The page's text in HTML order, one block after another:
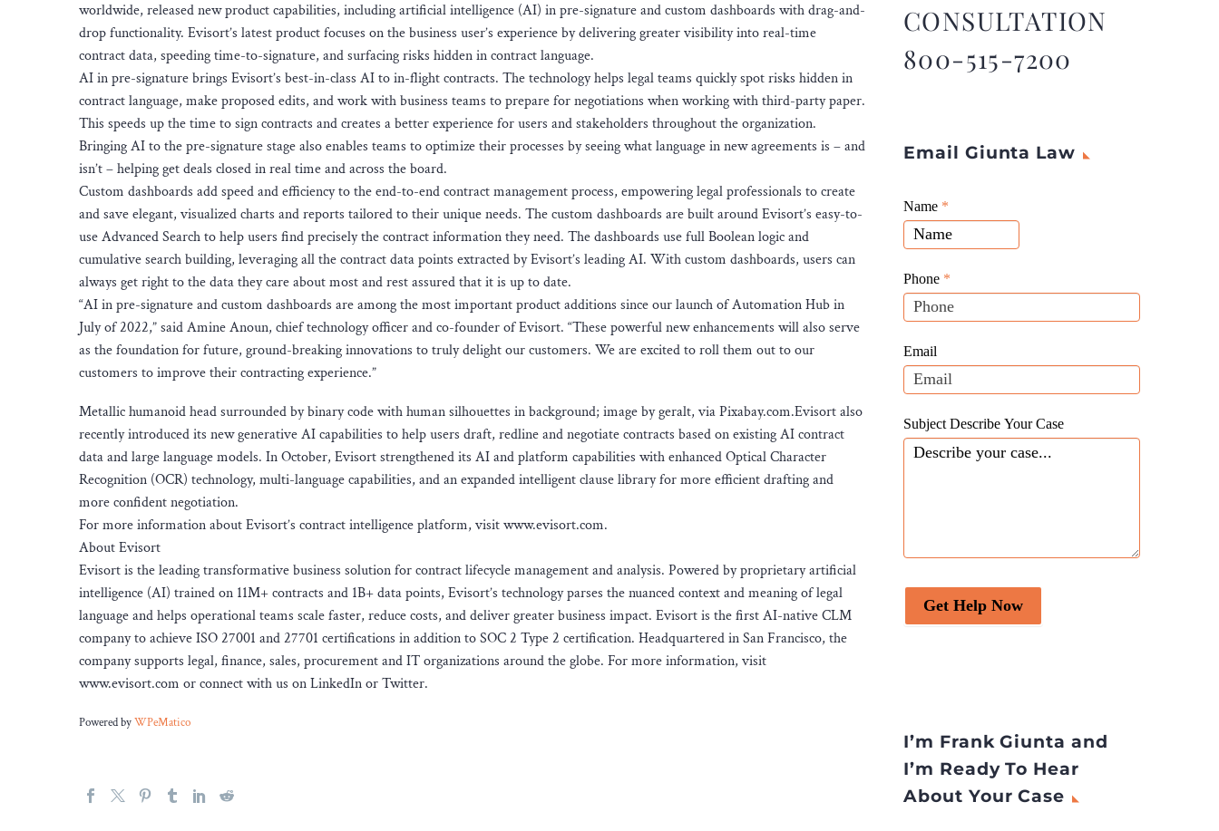
worldwide, released new product capabilities, including artificial intelligence (AI) in pre-signature and custom dashboards with drag-and-
drop functionality. Evisort’s latest product focuses on the business user’s experience by delivering greater visibility into real-time
contract data, speeding time-to-signature, and surfacing risks hidden in contract language.
AI in pre-signature brings Evisort’s best-in-class AI to in-flight contracts. The technology helps legal teams quickly spot risks hidden in
contract language, make proposed edits, and work with business teams to prepare for negotiations when working with third-party paper.
This speeds up the time to sign contracts and creates a better experience for users and stakeholders throughout the organization.
Bringing AI to the pre-signature stage also enables teams to optimize their processes by seeing what language in new agreements is – and
isn’t – helping get deals closed in real time and across the board.
Custom dashboards add speed and efficiency to the end-to-end contract management process, empowering legal professionals to create
and save elegant, visualized charts and reports tailored to their unique needs. The custom dashboards are built around Evisort’s easy-to-
use Advanced Search to help users find precisely the contract information they need. The dashboards use full Boolean logic and
cumulative search building, leveraging all the contract data points extracted by Evisort’s leading AI. With custom dashboards, users can
always get right to the data they care about most and rest assured that it is up to date.
“AI in pre-signature and custom dashboards are among the most important product additions since our launch of Automation Hub in
July of 2022,” said Amine Anoun, chief technology officer and co-founder of Evisort. “These powerful new enhancements will also serve
as the foundation for future, ground-breaking innovations to truly delight our customers. We are excited to roll them out to our
customers to improve their contracting experience.”
Metallic humanoid head surrounded by binary code with human silhouettes in background; image by geralt, via Pixabay.com.Evisort also
recently introduced its new generative AI capabilities to help users draft, redline and negotiate contracts based on existing AI contract
data and large language models. In October, Evisort strengthened its AI and platform capabilities with enhanced Optical Character
Recognition (OCR) technology, multi-language capabilities, and an expanded intelligent clause library for more efficient drafting and
more confident negotiation.
For more information about Evisort’s contract intelligence platform, visit www.evisort.com.
About Evisort
Evisort is the leading transformative business solution for contract lifecycle management and analysis. Powered by proprietary artificial
intelligence (AI) trained on 11M+ contracts and 1B+ data points, Evisort’s technology parses the nuanced context and meaning of legal
language and helps operational teams scale faster, reduce costs, and deliver greater business impact. Evisort is the first AI-native CLM
company to achieve ISO 27001 and 27701 certifications in addition to SOC 2 Type 2 certification. Headquartered in San Francisco, the
company supports legal, finance, sales, procurement and IT organizations around the globe. For more information, visit
www.evisort.com or connect with us on LinkedIn or Twitter.
Powered byWPeMatico
CONSULTATION
800-515-7200
Email Giunta Law
Giunta
Law
Website
Leads
Name *
Phone *
Email
Subject Describe Your Case
Get Help Now
If
you
are
human,
leave
this
blank.
I’m Frank Giunta and
I’m Ready To Hear
About Your Case